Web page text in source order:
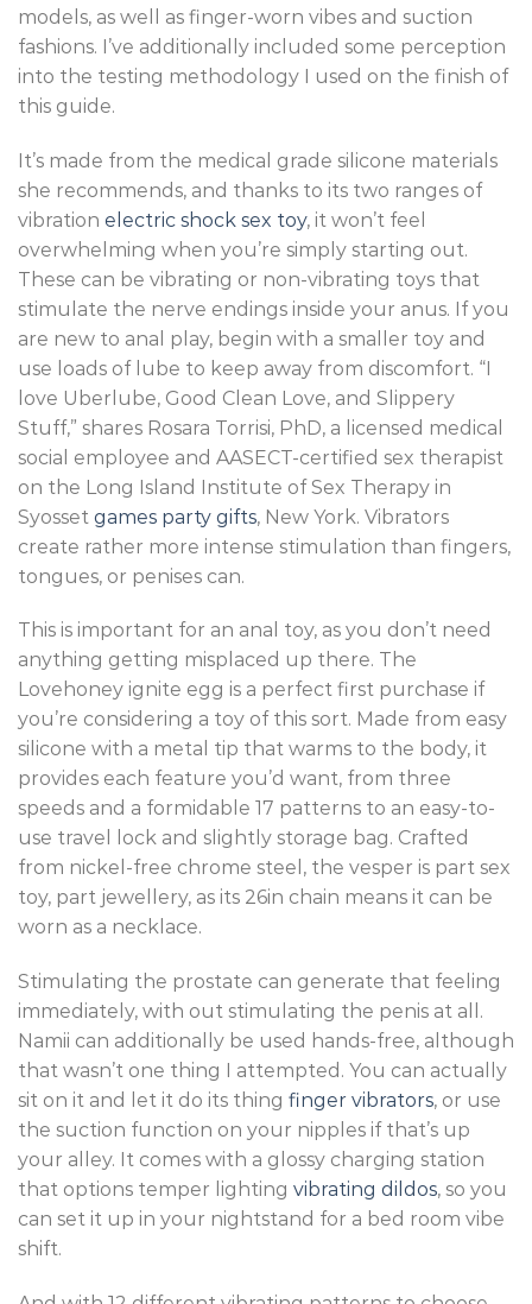
models, as well as finger-worn vibes and suction
fashions. I’ve additionally included some perception
into the testing methodology I used on the finish of
this guide.
It’s made from the medical grade silicone materials
she recommends, and thanks to its two ranges of
vibration electric shock sex toy, it won’t feel
overwhelming when you’re simply starting out.
These can be vibrating or non-vibrating toys that
stimulate the nerve endings inside your anus. If you
are new to anal play, begin with a smaller toy and
use loads of lube to keep away from discomfort. “I
love Uberlube, Good Clean Love, and Slippery
Stuff,” shares Rosara Torrisi, PhD, a licensed medical
social employee and AASECT-certified sex therapist
on the Long Island Institute of Sex Therapy in
Syosset games party gifts, New York. Vibrators
create rather more intense stimulation than fingers,
tongues, or penises can.
This is important for an anal toy, as you don’t need
anything getting misplaced up there. The
Lovehoney ignite egg is a perfect first purchase if
you’re considering a toy of this sort. Made from easy
silicone with a metal tip that warms to the body, it
provides each feature you’d want, from three
speeds and a formidable 17 patterns to an easy-to-
use travel lock and slightly storage bag. Crafted
from nickel-free chrome steel, the vesper is part sex
toy, part jewellery, as its 26in chain means it can be
worn as a necklace.
Stimulating the prostate can generate that feeling
immediately, with out stimulating the penis at all.
Namii can additionally be used hands-free, although
that wasn’t one thing I attempted. You can actually
sit on it and let it do its thing finger vibrators, or use
the suction function on your nipples if that’s up
your alley. It comes with a glossy charging station
that options temper lighting vibrating dildos, so you
can set it up in your nightstand for a bed room vibe
shift.